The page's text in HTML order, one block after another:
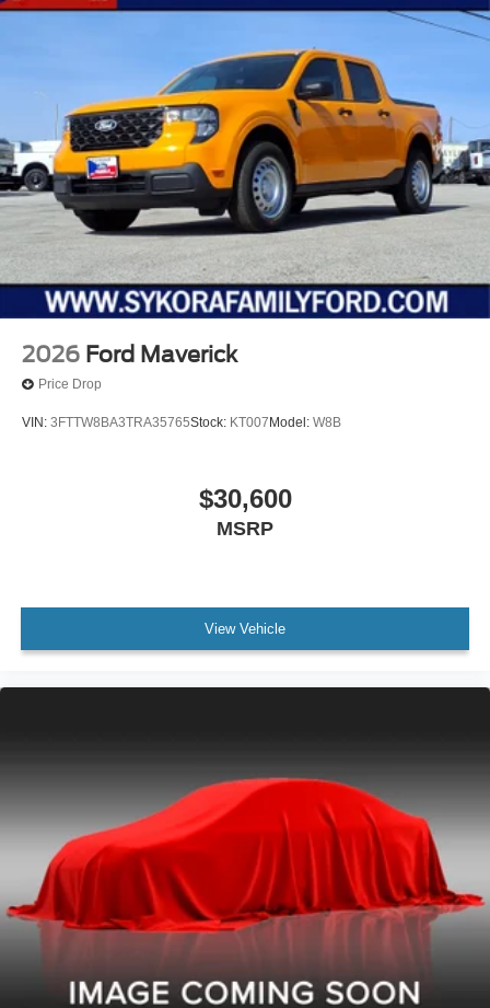
2026 Ford Maverick
Price Drop
VIN: 3FTTW8BA3TRA35765Stock: KT007 Model: W8B
$30,600
MSRP
View Vehicle